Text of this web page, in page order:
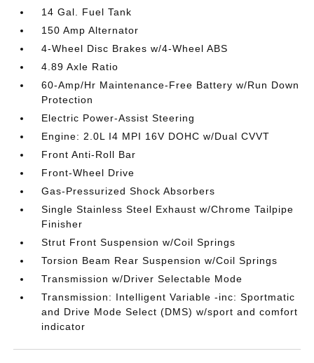
14 Gal. Fuel Tank
150 Amp Alternator
4-Wheel Disc Brakes w/4-Wheel ABS
4.89 Axle Ratio
60-Amp/Hr Maintenance-Free Battery w/Run Down
Protection
Electric Power-Assist Steering
Engine: 2.0L I4 MPI 16V DOHC w/Dual CVVT
Front Anti-Roll Bar
Front-Wheel Drive
Gas-Pressurized Shock Absorbers
Single Stainless Steel Exhaust w/Chrome Tailpipe
Finisher
Strut Front Suspension w/Coil Springs
Torsion Beam Rear Suspension w/Coil Springs
Transmission w/Driver Selectable Mode
Transmission: Intelligent Variable -inc: Sportmatic
and Drive Mode Select (DMS) w/sport and comfort
indicator